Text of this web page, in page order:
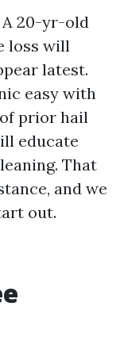
A 20-yr-old
loss will
latest.
easy with
prior hail
educate
That
and we
out.